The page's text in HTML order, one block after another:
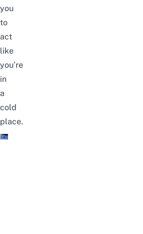
you
to
act
like
you’re
in
a
cold
place.